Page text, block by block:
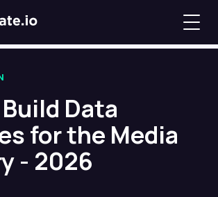
Data
for the Media
- 2026